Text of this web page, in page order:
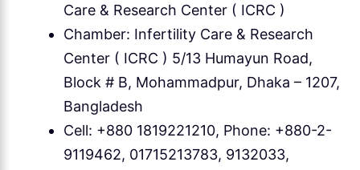
Care & Research Center ( ICRC )
Chamber: Infertility Care & Research
Center ( ICRC ) 5/13 Humayun Road,
Block # B, Mohammadpur, Dhaka – 1207,
Bangladesh
Cell: +880 1819221210, Phone: +880-2-
9119462, 01715213783, 9132033,